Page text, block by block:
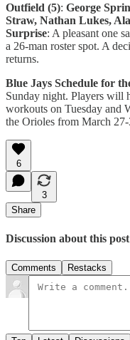
Outfield (5): George
Straw, Nathan Lukes,
Surprise: A pleasant one
a 26-man roster spot. A
returns.
Blue Jays Schedule for
Sunday night. Players will
workouts on Tuesday and
the Orioles from March
6
3
Share
Discussion about this post
Comments Restacks